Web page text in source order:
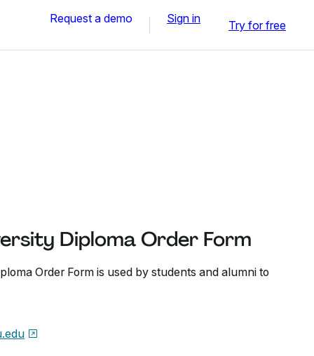
Request a demo Sign in Try for free
Diploma Order Form
Order Form is used by students and alumni to